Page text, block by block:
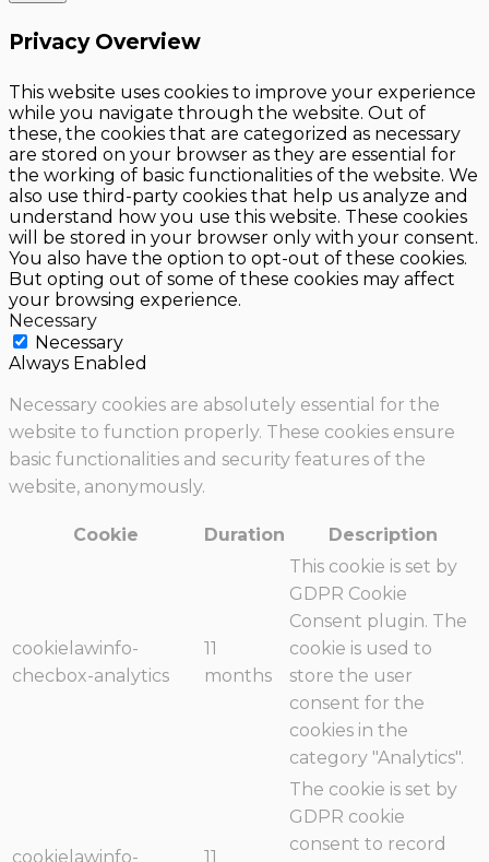
Privacy Overview
This website uses cookies to improve your experience
while you navigate through the website. Out of
these, the cookies that are categorized as necessary
are stored on your browser as they are essential for
the working of basic functionalities of the website. We
also use third-party cookies that help us analyze and
understand how you use this website. These cookies
will be stored in your browser only with your consent.
You also have the option to opt-out of these cookies.
But opting out of some of these cookies may affect
your browsing experience.
Necessary
Necessary
Always Enabled
Necessary cookies are absolutely essential for the
website to function properly. These cookies ensure
basic functionalities and security features of the
website, anonymously.
Cookie Duration Description
cookielawinfo-
checbox-analytics
11
months
This cookie is set by
GDPR Cookie
Consent plugin. The
cookie is used to
store the user
consent for the
cookies in the
category "Analytics".
cookielawinfo-
11
The cookie is set by
GDPR cookie
consent to record